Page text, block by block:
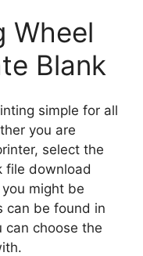
Wheel
Blank
simple for all
you are
select the
file download
might be
can be found in
can choose the